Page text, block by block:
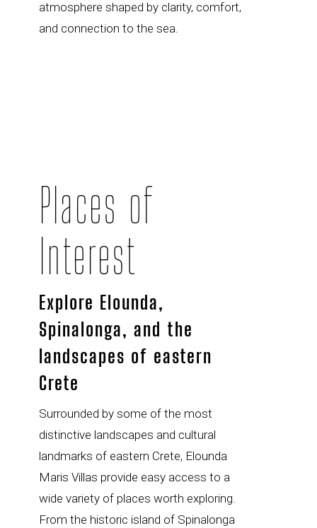
atmosphere shaped by clarity, comfort,
and connection to the sea.
Places of
Interest
Explore Elounda,
Spinalonga, and the
landscapes of eastern
Crete
Surrounded by some of the most
distinctive landscapes and cultural
landmarks of eastern Crete, Elounda
Maris Villas provide easy access to a
wide variety of places worth exploring.
From the historic island of Spinalonga